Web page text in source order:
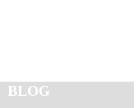
BLOG